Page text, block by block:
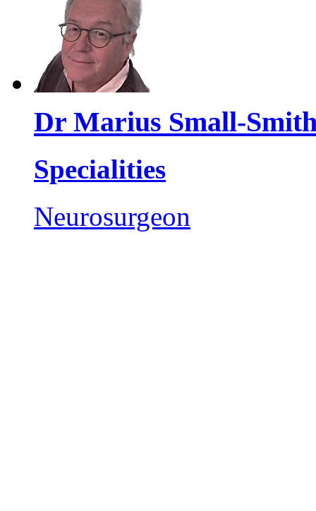
Dr Marius Small-
Specialities
Neurosurgeon